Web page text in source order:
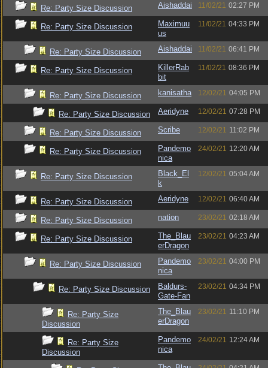
Re: Party Size Discussion Aishaddai 11/02/21 02:27 PM
Re: Party Size Discussion
Maximuu
us
11/02/21 04:33 PM
Re: Party Size Discussion Aishaddai 11/02/21 06:41 PM
Re: Party Size Discussion
KillerRab
bit
11/02/21 08:36 PM
Re: Party Size Discussion kanisatha 12/02/21 04:05 PM
Re: Party Size Discussion Aeridyne 12/02/21 07:28 PM
Re: Party Size Discussion Scribe 12/02/21 11:02 PM
Re: Party Size Discussion
Pandemo
nica
24/02/21 12:20 AM
Re: Party Size Discussion
Black_El
k
12/02/21 05:04 AM
Re: Party Size Discussion Aeridyne 12/02/21 06:40 AM
Re: Party Size Discussion nation 23/02/21 02:18 AM
Re: Party Size Discussion
The_Blau
erDragon
23/02/21 04:23 AM
Re: Party Size Discussion
Pandemo
nica
23/02/21 04:00 PM
Re: Party Size Discussion
Baldurs-
Gate-Fan
23/02/21 04:34 PM
Re: Party Size
Discussion
The_Blau
erDragon
23/02/21 11:10 PM
Re: Party Size
Discussion
Pandemo
nica
24/02/21 12:24 AM